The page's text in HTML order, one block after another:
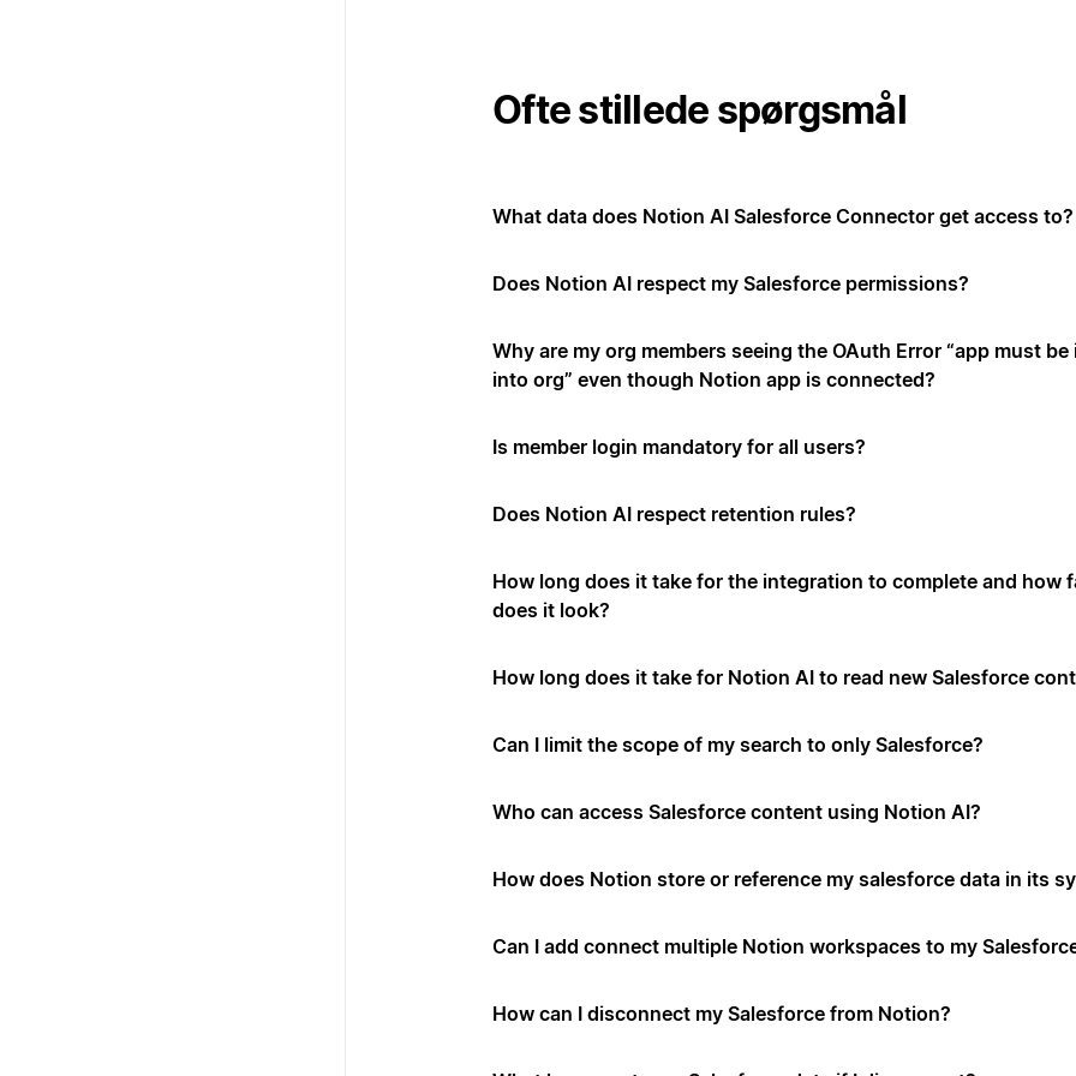
Ofte stillede spørgsmål
What data does Notion AI Salesforce Connector get access to?
Does Notion AI respect my Salesforce permissions?
Why are my org members seeing the OAuth Error “app must be
into org” even though Notion app is connected?
Is member login mandatory for all users?
Does Notion AI respect retention rules?
How long does it take for the integration to complete and how
does it look?
How long does it take for Notion AI to read new Salesforce
Can I limit the scope of my search to only Salesforce?
Who can access Salesforce content using Notion AI?
How does Notion store or reference my salesforce data in its
Can I add connect multiple Notion workspaces to my
How can I disconnect my Salesforce from Notion?